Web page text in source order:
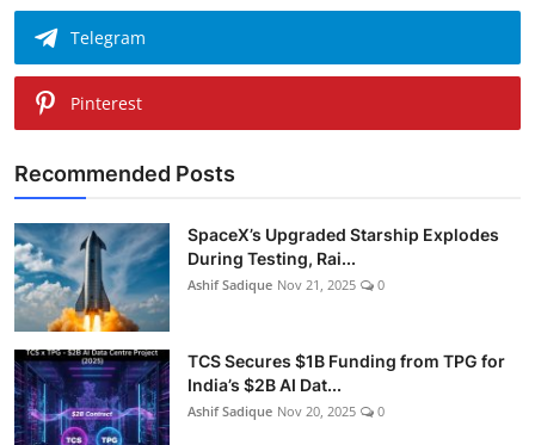
Telegram
Pinterest
Recommended Posts
SpaceX’s Upgraded Starship Explodes
During Testing, Rai...
Ashif Sadique Nov 21, 2025 0
TCS Secures $1B Funding from TPG for
India’s $2B AI Dat...
Ashif Sadique Nov 20, 2025 0